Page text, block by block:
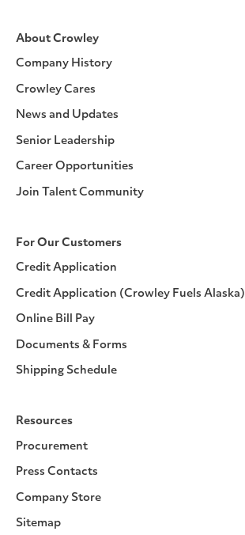
About Crowley
Company History
Crowley Cares
News and Updates
Senior Leadership
Career Opportunities
Join Talent Community
For Our Customers
Credit Application
Credit Application (Crowley Fuels Alaska)
Online Bill Pay
Documents & Forms
Shipping Schedule
Resources
Procurement
Press Contacts
Company Store
Sitemap